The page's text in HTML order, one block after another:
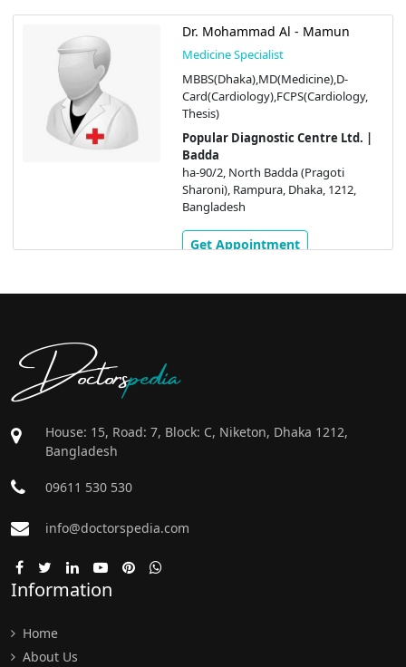
Dr. Mohammad Al - Mamun
Medicine Specialist
MBBS(Dhaka),MD(Medicine),D-
Card(Cardiology),FCPS(Cardiology,
Thesis)
Popular Diagnostic Centre Ltd. |
Badda
ha-90/2, North Badda (Pragoti
Sharoni), Rampura, Dhaka, 1212,
Bangladesh
Get Appointment
Doctorspedia
House: 15, Road: 7, Block: C, Niketon, Dhaka 1212,
Bangladesh
09611 530 530
info@doctorspedia.com
Information
Home
About Us